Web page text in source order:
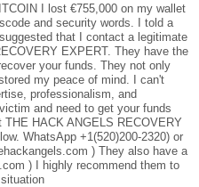
I lost €755,000 on my wallet
and security words. I told a
that I contact a legitimate
EXPERT. They have the
your funds. They not only
my peace of mind. I can't
professionalism, and
and need to get your funds
HACK ANGELS RECOVERY
WhatsApp +1(520)200-2320) or
) They also have a
) I highly recommend them to